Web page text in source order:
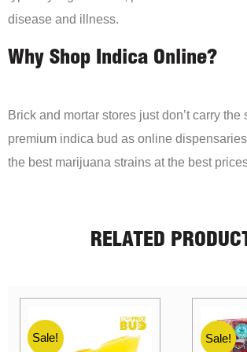
disease and illness.
Why Shop Indica Online?
Brick and mortar stores just don’t carry
premium indica bud as online
the best marijuana strains at the best
RELATED
Sale! Sale!